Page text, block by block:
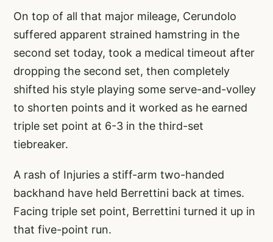
On top of all that major mileage, Cerundolo
suffered apparent strained hamstring in the
second set today, took a medical timeout after
dropping the second set, then completely
shifted his style playing some serve-and-volley
to shorten points and it worked as he earned
triple set point at 6-3 in the third-set
tiebreaker.
A rash of Injuries a stiff-arm two-handed
backhand have held Berrettini back at times.
Facing triple set point, Berrettini turned it up in
that five-point run.